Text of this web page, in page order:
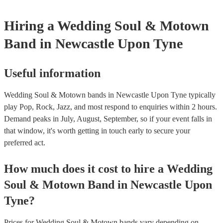
Hiring a Wedding Soul & Motown
Band in Newcastle Upon Tyne
Useful information
Wedding Soul & Motown bands in Newcastle Upon Tyne typically
play Pop, Rock, Jazz, and most respond to enquiries within 2 hours.
Demand peaks in July, August, September, so if your event falls in
that window, it's worth getting in touch early to secure your
preferred act.
How much does it cost to hire a Wedding
Soul & Motown Band in Newcastle Upon
Tyne?